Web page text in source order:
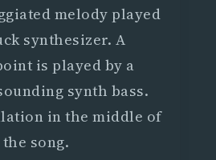
melody played
synthesizer. A
is played by a
synth bass.
in the middle of
the song.